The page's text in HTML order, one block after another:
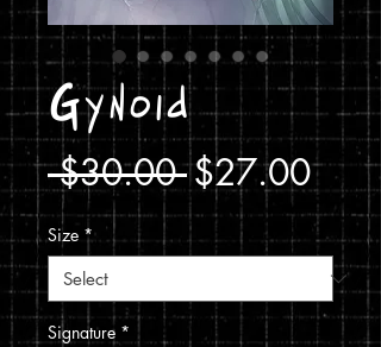
Gynoid
$30.00 Regular
Price
$27.00Sale
Price
Size *
Signature *